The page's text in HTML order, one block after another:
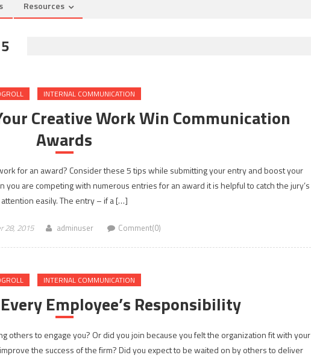
Resources
INTERNAL COMMUNICATION
Creative Work Win Communication
Awards
for an award? Consider these 5 tips while submitting your entry and boost your
you are competing with numerous entries for an award it is helpful to catch the jury’s
attention easily. The entry – if a […]
28, 2015 adminuser Comment(0)
INTERNAL COMMUNICATION
Employee’s Responsibility
others to engage you? Or did you join because you felt the organization fit with your
the success of the firm? Did you expect to be waited on by others to deliver